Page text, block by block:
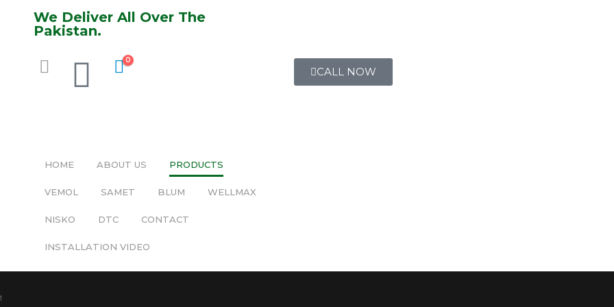
We Deliver All Over The
Pakistan.
0
CALL NOW
HOME ABOUT US PRODUCTS
VEMOL SAMET BLUM WELLMAX
NISKO DTC CONTACT
INSTALLATION VIDEO